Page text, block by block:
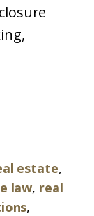
estate,
law, real
,